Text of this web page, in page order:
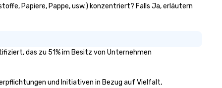
Papiere, Pappe, usw.) konzentriert? Falls Ja, erläutern
das zu 51% im Besitz von Unternehmen
und Initiativen in Bezug auf Vielfalt,